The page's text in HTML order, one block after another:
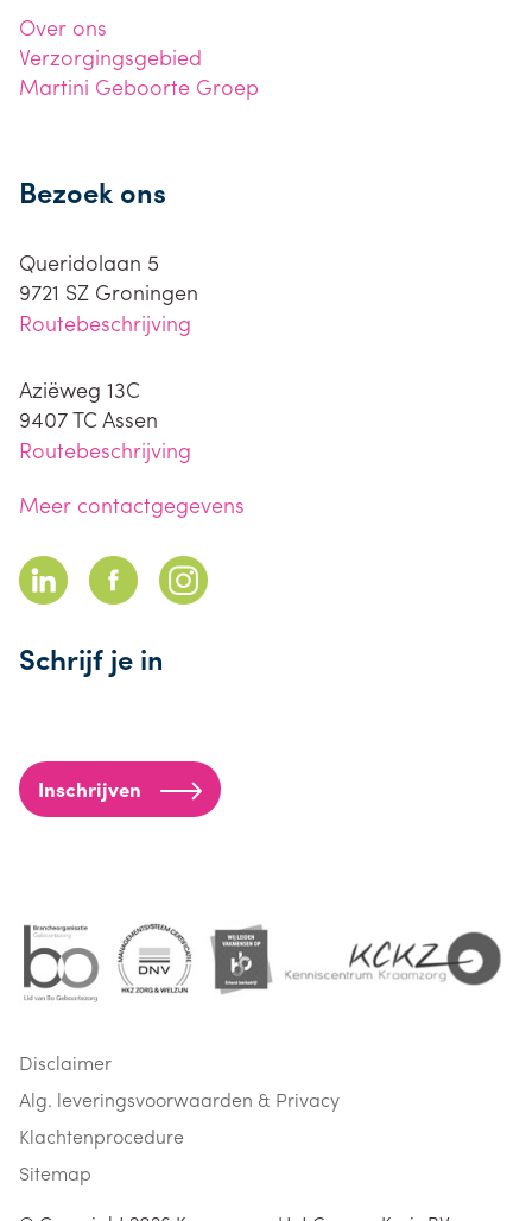
Over ons
Verzorgingsgebied
Martini Geboorte Groep
Bezoek ons
Queridolaan 5
9721 SZ Groningen
Routebeschrijving
Aziëweg 13C
9407 TC Assen
Routebeschrijving
Meer contactgegevens
Schrijf je in
Inschrijven
Disclaimer
Alg. leveringsvoorwaarden & Privacy
Klachtenprocedure
Sitemap